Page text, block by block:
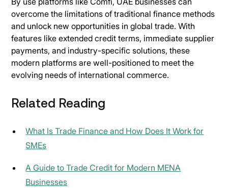
overcome the limitations of traditional finance methods
and unlock new opportunities in global trade. With
features like extended credit terms, immediate supplier
payments, and industry-specific solutions, these
modern platforms are well-positioned to meet the
evolving needs of international commerce.
Related Reading
What Is Trade Finance and How Does It Work for
SMEs
A Guide to Trade Credit for Modern MENA
Businesses